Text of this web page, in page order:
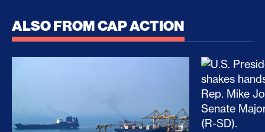
ALSO FROM CAP ACTION
No Recess From War: Trump’s Iran Escalation
How